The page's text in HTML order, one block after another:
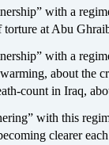
with a
torture at Abu
with a
about the
count in Iraq,
with this
clearer